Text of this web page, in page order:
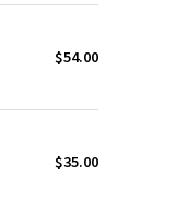
$54.00
$35.00